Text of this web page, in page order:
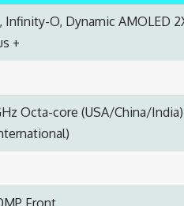
Infinity-O, Dynamic AMOLED
+
Octa-core (USA/China/
Front